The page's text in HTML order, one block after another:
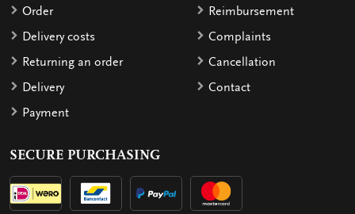
Order
Delivery costs
Returning an order
Delivery
Payment
Reimbursement
Complaints
Cancellation
Contact
SECURE PURCHASING